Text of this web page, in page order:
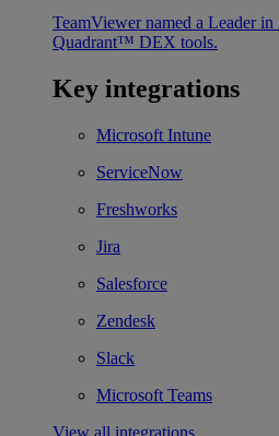
TeamViewer named a Leader
Quadrant™ DEX tools.
Key integrations
Microsoft Intune
ServiceNow
Freshworks
Jira
Salesforce
Zendesk
Slack
Microsoft Teams